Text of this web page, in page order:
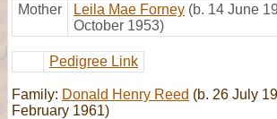
Mother
Leila Mae Forney (b. 14 June
October 1953)
Pedigree Link
Family: Donald Henry Reed (b. 26 July
February 1961)